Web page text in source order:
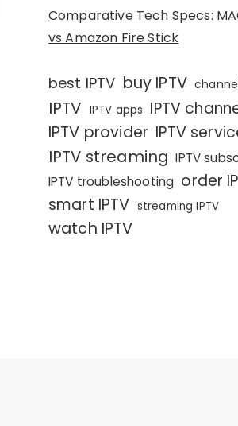
Comparative Tech Specs:
vs Amazon Fire Stick
best IPTV buy IPTV
IPTV IPTV apps IPTV
IPTV provider IPTV
IPTV streaming IPTV
IPTV troubleshooting order
smart IPTV streaming IPTV
watch IPTV